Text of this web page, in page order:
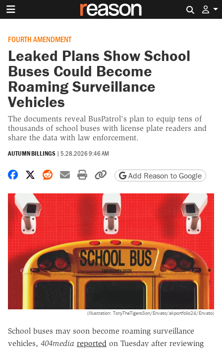
FOURTH AMENDMENT
Leaked Plans Show School
Buses Could Become
Roaming Surveillance
Vehicles
The documents reveal BusPatrol’s plan to equip tens of
thousands of school buses with license plate readers and
share the data with law enforcement.
AUTUMN BILLINGS | 5.28.2026 9:46 AM
Share on Facebook
Share on X
Share on Reddit
Share by email
Print friendly version
Copy page URL
Add Reason to Google
(Illustration: TonyTheTigersSon/Envato/akportfolio24/Envato)
School buses may soon become roaming surveillance
vehicles, 404media reported on Tuesday after reviewing